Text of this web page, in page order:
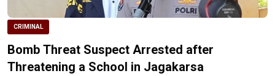
CRIMINAL
Bomb Threat Suspect Arrested after
Threatening a School in Jagakarsa